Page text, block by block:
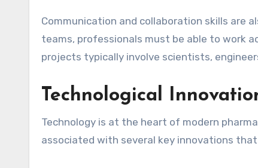
Communication and collaboration skills are
teams, professionals must be able to work
projects typically involve scientists,
Technological
Technology is at the heart of modern
associated with several key innovations